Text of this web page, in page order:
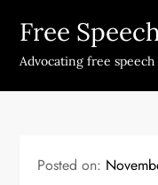
content
Free
Advocating free
Posted on: